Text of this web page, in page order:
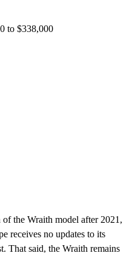
to $338,000
the Wraith model after 2021,
receives no updates to its
That said, the Wraith remains